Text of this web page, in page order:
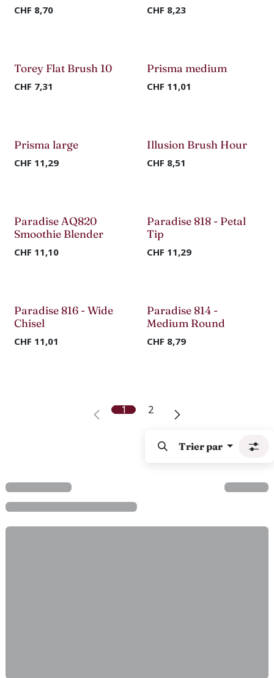
CHF 8,70 CHF 8,23
Torey Flat Brush 10
CHF 7,31
Prisma medium
CHF 11,01
Prisma large
CHF 11,29
Illusion Brush Hour
CHF 8,51
-70%
Paradise AQ820
Smoothie Blender
CHF 11,10
Paradise 818 - Petal
Tip
CHF 11,29
Paradise 816 - Wide
Chisel
CHF 11,01
Paradise 814 -
Medium Round
CHF 8,79
1 2
Trier par